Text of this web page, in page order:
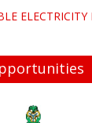
ELECTRICITY